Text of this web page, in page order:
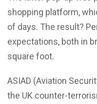
shopping platform,
of days. The result?
expectations, both in
square foot.
ASIAD (Aviation
the UK counter-